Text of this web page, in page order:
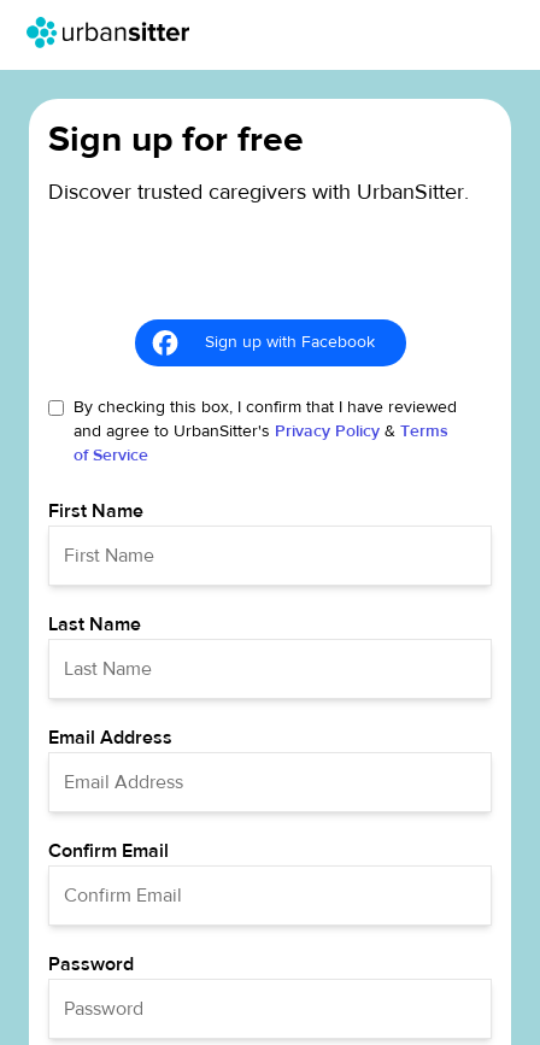
Sign up for free
Discover trusted caregivers with UrbanSitter.
Sign up with Facebook
By checking this box, I confirm that I have reviewed
and agree to UrbanSitter's Privacy Policy & Terms
of Service
First Name
Last Name
Email Address
Confirm Email
Password